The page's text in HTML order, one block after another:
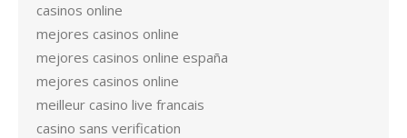
casinos online
mejores casinos online
mejores casinos online españa
mejores casinos online
meilleur casino live francais
casino sans verification